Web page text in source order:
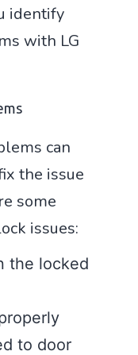
identify
with LG
can
the issue
some
issues:
the locked
to door